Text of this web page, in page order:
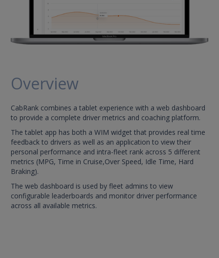
Overview
CabRank combines a tablet experience with a web dashboard
to provide a complete driver metrics and coaching platform.
The tablet app has both a WIM widget that provides real time
feedback to drivers as well as an application to view their
personal performance and intra-fleet rank across 5 different
metrics (MPG, Time in Cruise,Over Speed, Idle Time, Hard
Braking).
The web dashboard is used by fleet admins to view
configurable leaderboards and monitor driver performance
across all available metrics.